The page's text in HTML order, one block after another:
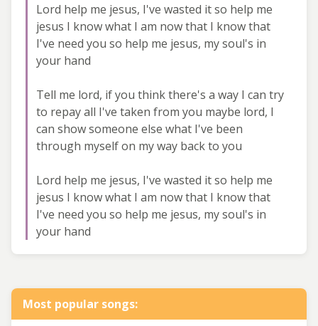
Lord help me jesus, I've wasted it so help me
jesus I know what I am now that I know that
I've need you so help me jesus, my soul's in
your hand
Tell me lord, if you think there's a way I can try
to repay all I've taken from you maybe lord, I
can show someone else what I've been
through myself on my way back to you
Lord help me jesus, I've wasted it so help me
jesus I know what I am now that I know that
I've need you so help me jesus, my soul's in
your hand
Most popular songs: